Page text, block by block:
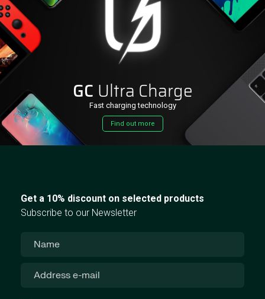
GC Ultra Charge
Fast charging technology
Find out more
Get a 10% discount on selected products
Subscribe to our Newsletter